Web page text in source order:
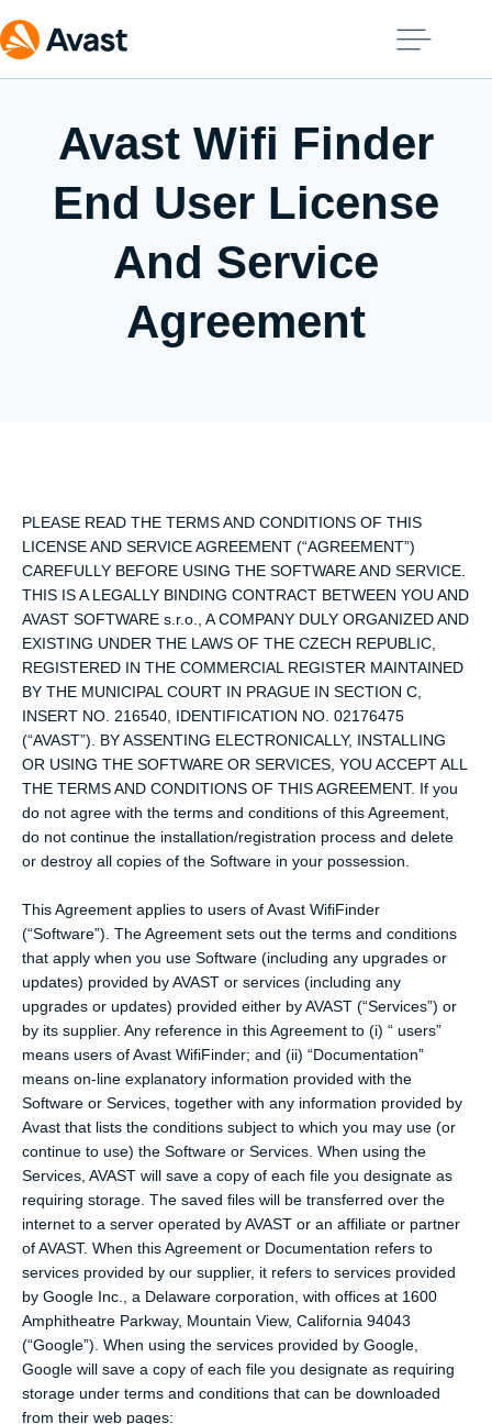
Avast Wifi Finder
End User License
And Service
Agreement
PLEASE READ THE TERMS AND CONDITIONS OF THIS
LICENSE AND SERVICE AGREEMENT (“AGREEMENT”)
CAREFULLY BEFORE USING THE SOFTWARE AND SERVICE.
THIS IS A LEGALLY BINDING CONTRACT BETWEEN YOU AND
AVAST SOFTWARE s.r.o., A COMPANY DULY ORGANIZED AND
EXISTING UNDER THE LAWS OF THE CZECH REPUBLIC,
REGISTERED IN THE COMMERCIAL REGISTER MAINTAINED
BY THE MUNICIPAL COURT IN PRAGUE IN SECTION C,
INSERT NO. 216540, IDENTIFICATION NO. 02176475
(“AVAST”). BY ASSENTING ELECTRONICALLY, INSTALLING
OR USING THE SOFTWARE OR SERVICES, YOU ACCEPT ALL
THE TERMS AND CONDITIONS OF THIS AGREEMENT. If you
do not agree with the terms and conditions of this Agreement,
do not continue the installation/registration process and delete
or destroy all copies of the Software in your possession.
This Agreement applies to users of Avast WifiFinder
(“Software”). The Agreement sets out the terms and conditions
that apply when you use Software (including any upgrades or
updates) provided by AVAST or services (including any
upgrades or updates) provided either by AVAST (“Services”) or
by its supplier. Any reference in this Agreement to (i) “ users”
means users of Avast WifiFinder; and (ii) “Documentation”
means on-line explanatory information provided with the
Software or Services, together with any information provided by
Avast that lists the conditions subject to which you may use (or
continue to use) the Software or Services. When using the
Services, AVAST will save a copy of each file you designate as
requiring storage. The saved files will be transferred over the
internet to a server operated by AVAST or an affiliate or partner
of AVAST. When this Agreement or Documentation refers to
services provided by our supplier, it refers to services provided
by Google Inc., a Delaware corporation, with offices at 1600
Amphitheatre Parkway, Mountain View, California 94043
(“Google”). When using the services provided by Google,
Google will save a copy of each file you designate as requiring
storage under terms and conditions that can be downloaded
from their web pages: